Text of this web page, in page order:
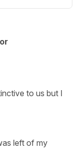
to us but I
left of my